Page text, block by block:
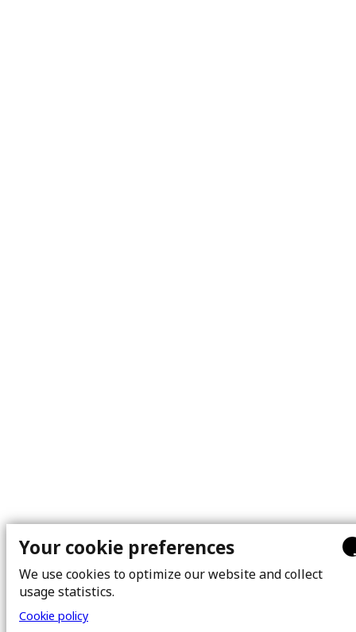
Your cookie preferences
We use cookies to optimize our website and collect
usage statistics.
Cookie policy